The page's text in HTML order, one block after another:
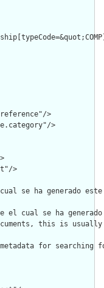
>
>
>
se ha generado
el cual se ha
this is
for searching